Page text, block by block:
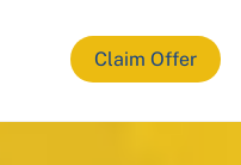
Claim Offer